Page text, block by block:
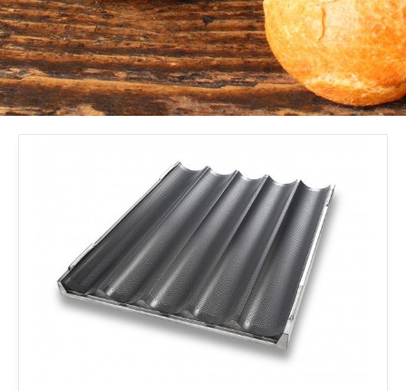
Turbel
USA Pan
Country *
Consent(Required)
Yes, I have read and understand the American Pan
Privacy Policy.